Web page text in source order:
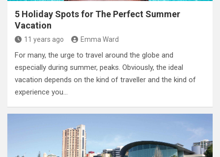
5 Holiday Spots for The Perfect Summer
Vacation
11 years ago Emma Ward
For many, the urge to travel around the globe and
especially during summer, peaks. Obviously, the ideal
vacation depends on the kind of traveller and the kind of
experience you…